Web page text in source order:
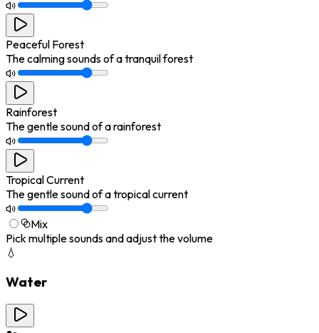
Peaceful Forest
The calming sounds of a tranquil forest
Rainforest
The gentle sound of a rainforest
Tropical Current
The gentle sound of a tropical current
Mix
Pick multiple sounds and adjust the volume
💧
Water